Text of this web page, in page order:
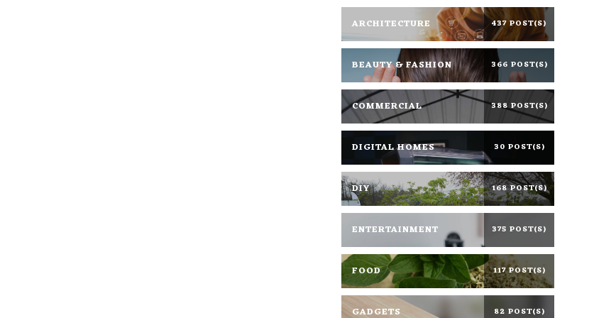
ARCHITECTURE 437 POST(S)
BEAUTY & FASHION 366 POST(S)
COMMERCIAL 388 POST(S)
DIGITAL HOMES 30 POST(S)
DIY 168 POST(S)
ENTERTAINMENT 375 POST(S)
FOOD 117 POST(S)
GADGETS 82 POST(S)